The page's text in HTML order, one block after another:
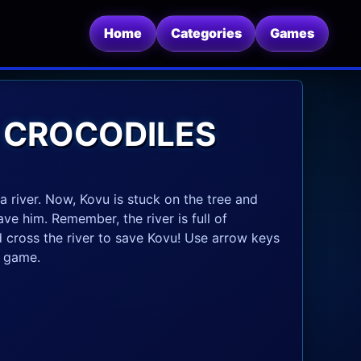
Home Categories Games
river. Now, Kovu is stuck on the tree and
him. Remember, the river is full of
the river to save Kovu! Use arrow keys